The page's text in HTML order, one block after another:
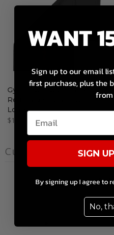
Gym Towel with Black with
Red Dragon's Lair Gym
Logo
$10.99
Customer reviews
0
WANT
Sign up to our email
first purchase, plus the
from
SIGN
By signing up I agree to
No,